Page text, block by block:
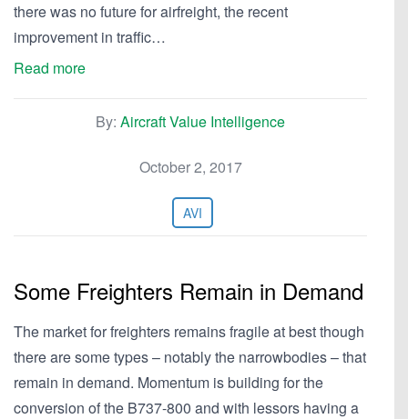
there was no future for airfreight, the recent
improvement in traffic…
Read more
By: Aircraft Value Intelligence
October 2, 2017
AVI
Some Freighters Remain in Demand
The market for freighters remains fragile at best though
there are some types – notably the narrowbodies – that
remain in demand. Momentum is building for the
conversion of the B737-800 and with lessors having a